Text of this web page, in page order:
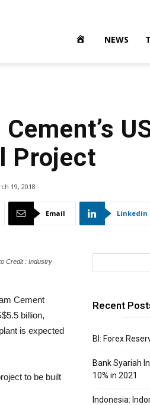
NEWS
Project
19, 2018
Email Linkedin
Credit : Industry
Cement
billion,
is expected
to be built
Recent
BI: Forex
Bank Syariah
10% in 2021
Indonesia: